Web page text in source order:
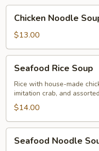
Noodle
Soup
Chicken Noodle
$13.00
Rice
Soup
Seafood Rice Soup
Rice with house-made
imitation crab, and
$14.00
Noodle
Seafood Noodle